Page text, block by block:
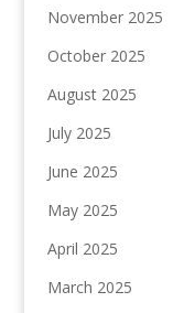
November 2025
October 2025
August 2025
July 2025
June 2025
May 2025
April 2025
March 2025